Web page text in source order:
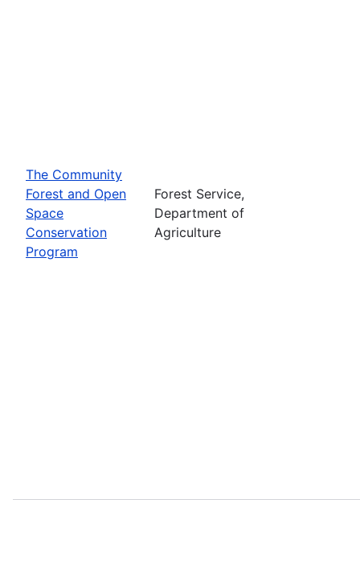
The Community
Forest and Open
Space
Conservation
Program
Forest Service,
Department of
Agriculture